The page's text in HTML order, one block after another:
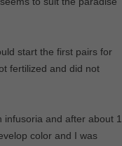
start the first pairs for
fertilized and did not
infusoria and after about 1
color and I was